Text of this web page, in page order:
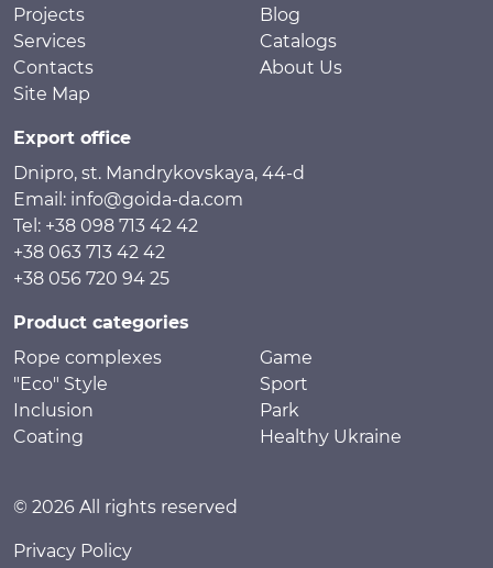
Projects
Blog
Services
Catalogs
Contacts
About Us
Site Map
Export office
Dnipro, st. Mandrykovskaya, 44-d
Email: info@goida-da.com
Tel: +38 098 713 42 42
+38 063 713 42 42
+38 056 720 94 25
Product categories
Rope complexes
Game
"Eco" Style
Sport
Inclusion
Park
Coating
Healthy Ukraine
© 2026 All rights reserved
Privacy Policy